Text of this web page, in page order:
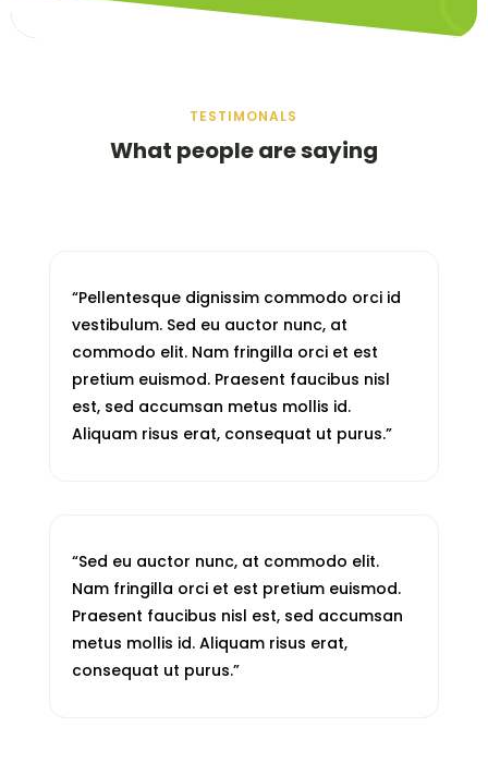
TESTIMONALS
What people are saying
“Pellentesque dignissim commodo orci id
vestibulum. Sed eu auctor nunc, at
commodo elit. Nam fringilla orci et est
pretium euismod. Praesent faucibus nisl
est, sed accumsan metus mollis id.
Aliquam risus erat, consequat ut purus.”
“Sed eu auctor nunc, at commodo elit.
Nam fringilla orci et est pretium euismod.
Praesent faucibus nisl est, sed accumsan
metus mollis id. Aliquam risus erat,
consequat ut purus.”